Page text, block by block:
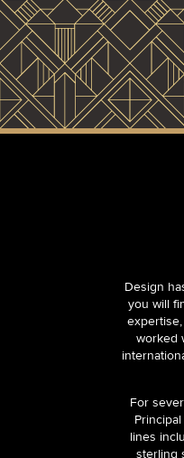
Design
you will
worked
For
lines
sterling